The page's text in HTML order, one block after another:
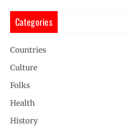
Categories
Countries
Culture
Folks
Health
History